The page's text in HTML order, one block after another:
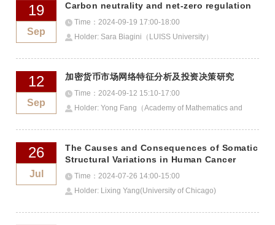
19
Sep
Carbon neutrality and net-zero regulation
Time：2024-09-19 17:00-18:00
Holder: Sara Biagini（LUISS University）
12
Sep
加密货币市场网络特征分析及投资决策研究
Time：2024-09-12 15:10-17:00
Holder: Yong Fang（Academy of Mathematics and
26
Jul
The Causes and Consequences of Somatic
Structural Variations in Human Cancer
Time：2024-07-26 14:00-15:00
Holder: Lixing Yang(University of Chicago)